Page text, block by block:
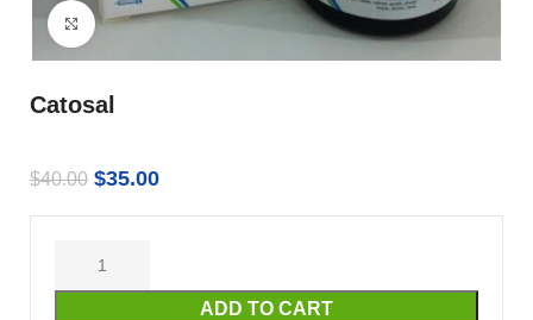
Click to enlarge
Catosal
$40.00 $35.00
ADD TO CART